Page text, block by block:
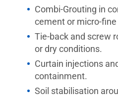
Combi-Grouting in
cement or micro-
Tie-back and screw
or dry conditions.
Curtain injections
containment.
Soil stabilisation